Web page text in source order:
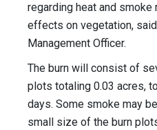
regarding heat and
effects on vegetation,
Management Officer.
The burn will consist of
plots totaling 0.03 acres,
days. Some smoke may
small size of the burn